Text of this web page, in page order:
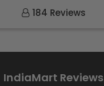
184 Reviews
IndiaMart Reviews